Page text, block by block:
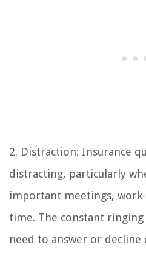
2. Distraction: Insurance
distracting, particularly
important meetings,
time. The constant
need to answer or decline